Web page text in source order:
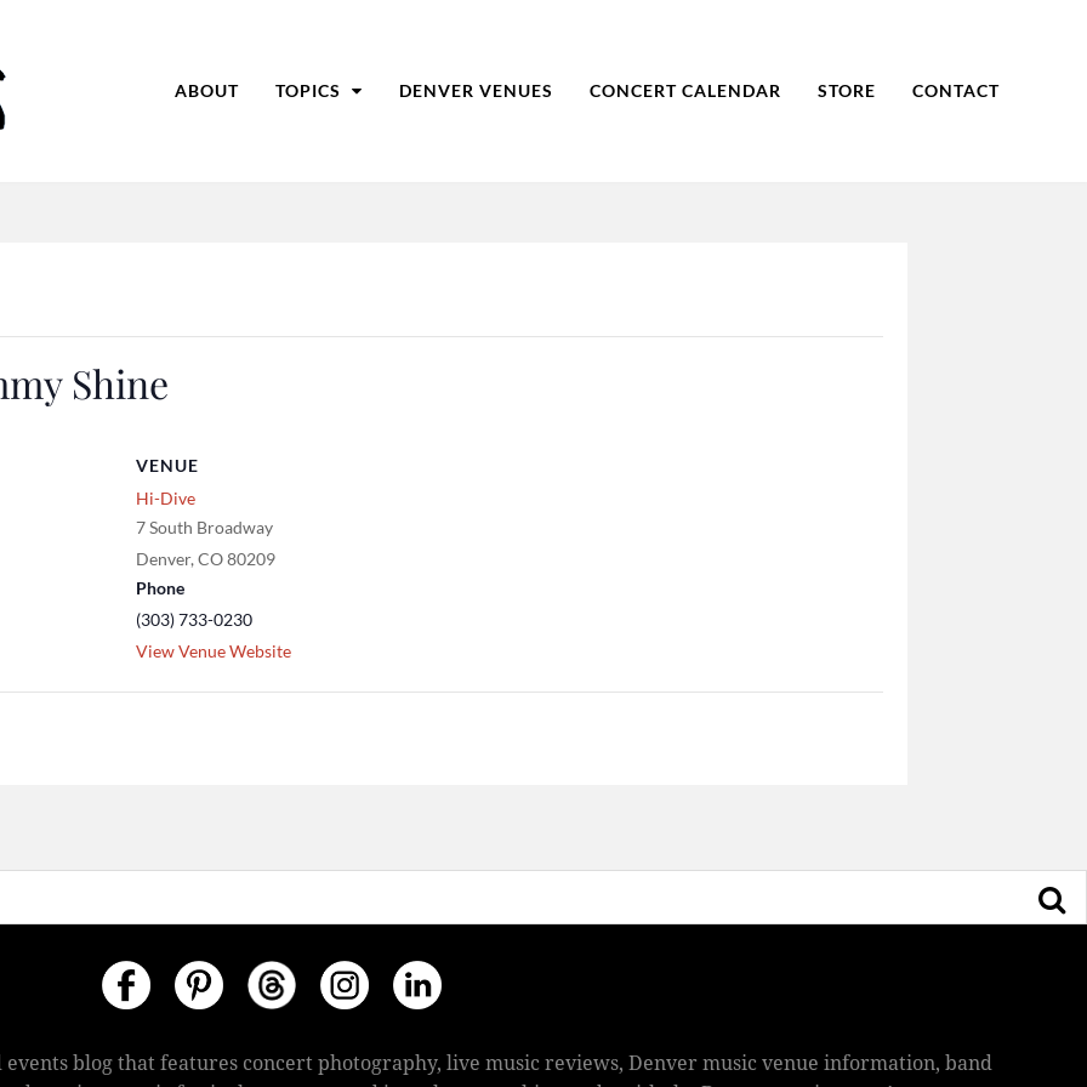
ABOUT TOPICS DENVER VENUES CONCERT CALENDAR STORE CONTACT
Shine
VENUE
Hi-Dive
7 South Broadway
Denver, CO80209
Phone
(303) 733-0230
View Venue Website
events blog that features concert photography, live music reviews, Denver music venue information, band